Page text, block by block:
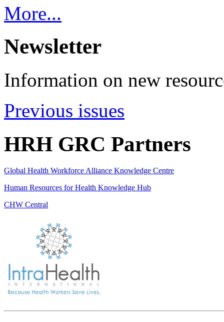
More...
Newsletter
Information on new
Previous issues
HRH GRC Partners
Global Health Workforce Alliance Knowledge Centre
Human Resources for Health Knowledge Hub
CHW Central